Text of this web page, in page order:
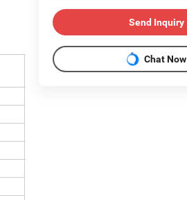
Send Inquiry
Chat Now